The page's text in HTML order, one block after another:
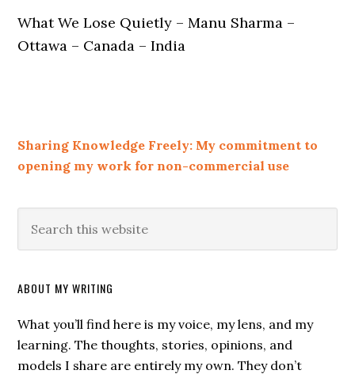
What We Lose Quietly – Manu Sharma –
Ottawa – Canada – India
Sharing Knowledge Freely: My commitment to
opening my work for non-commercial use
ABOUT MY WRITING
What you’ll find here is my voice, my lens, and my
learning. The thoughts, stories, opinions, and
models I share are entirely my own. They don’t